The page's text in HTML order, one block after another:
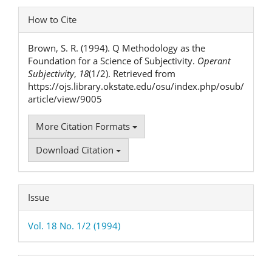
Article
Details
How to Cite
Brown, S. R. (1994). Q Methodology as the
Foundation for a Science of Subjectivity. Operant
Subjectivity, 18(1/2). Retrieved from
https://ojs.library.okstate.edu/osu/index.php/osub/
article/view/9005
More Citation Formats
Download Citation
Issue
Vol. 18 No. 1/2 (1994)